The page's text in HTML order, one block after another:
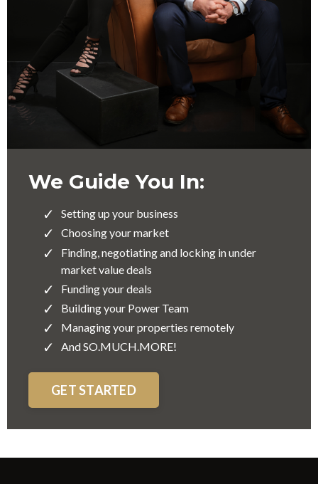
We Guide You In:
Setting up your business
Choosing your market
Finding, negotiating and locking in under
market value deals
Funding your deals
Building your Power Team
Managing your properties remotely
And SO.MUCH.MORE!
GET STARTED